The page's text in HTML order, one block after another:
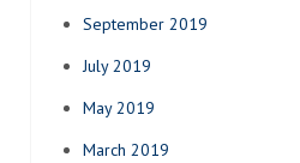
September 2019
July 2019
May 2019
March 2019